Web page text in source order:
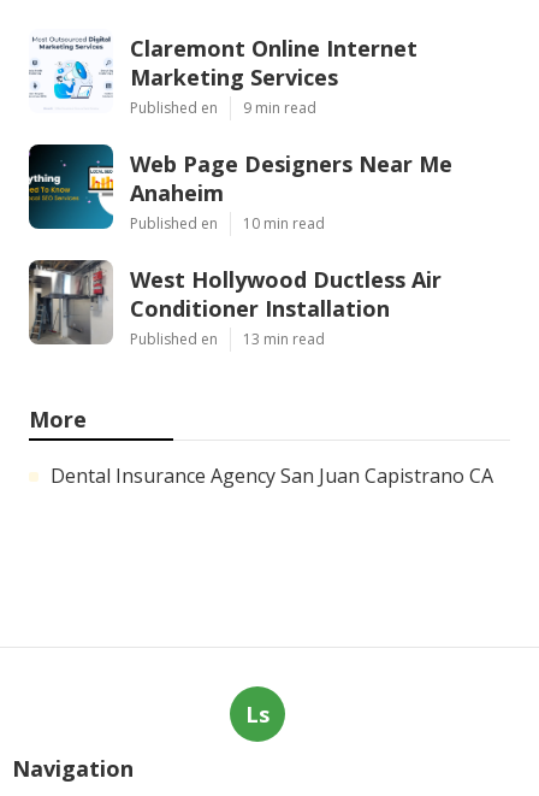
Claremont Online Internet
Marketing Services
Published en 9 min read
Web Page Designers Near Me
Anaheim
Published en 10 min read
West Hollywood Ductless Air
Conditioner Installation
Published en 13 min read
More
Dental Insurance Agency San Juan Capistrano CA
Ls
Navigation